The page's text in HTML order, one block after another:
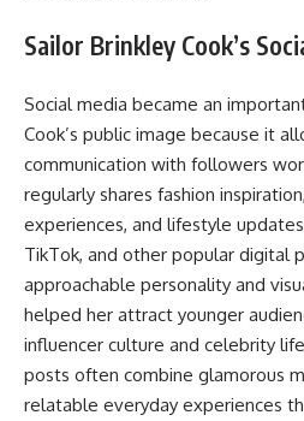
Sailor Brinkley Cook’s
Social media became an
Cook’s public image because it
communication with followers
regularly shares fashion
experiences, and lifestyle
TikTok, and other popular digital
approachable personality and
helped her attract younger
influencer culture and celebrity
posts often combine glamorous
relatable everyday experiences